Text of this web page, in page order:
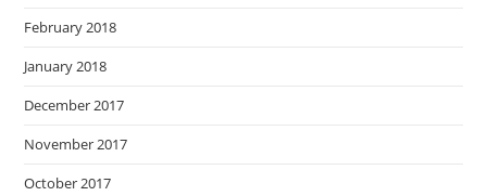
February 2018
January 2018
December 2017
November 2017
October 2017